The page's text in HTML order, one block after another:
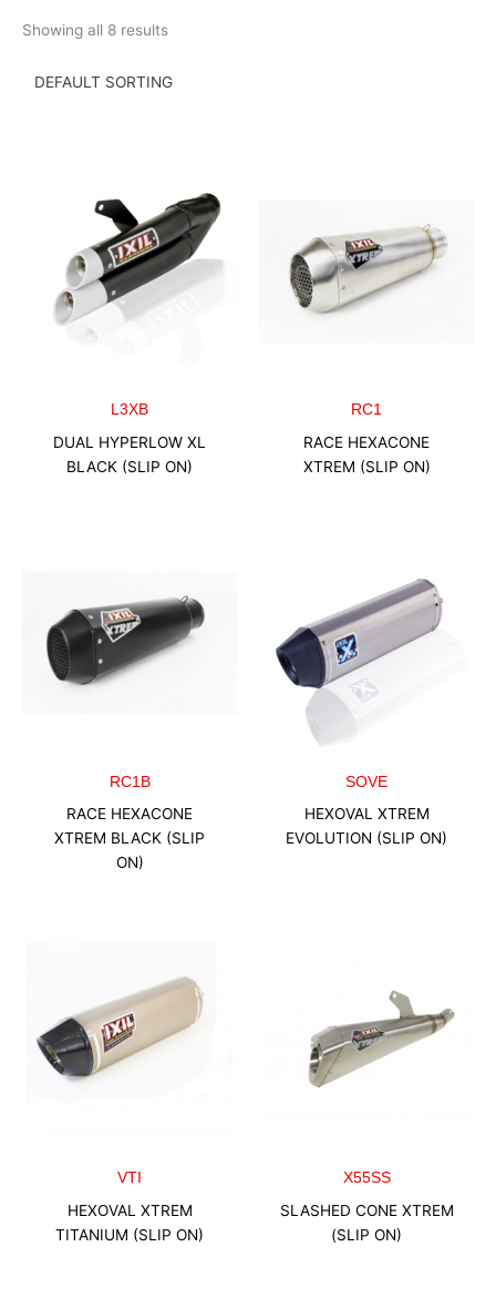
Showing all 8 results
L3XB
DUAL HYPERLOW XL
BLACK (SLIP ON)
RC1
RACE HEXACONE
XTREM (SLIP ON)
RC1B
RACE HEXACONE
XTREM BLACK (SLIP
ON)
SOVE
HEXOVAL XTREM
EVOLUTION (SLIP ON)
VTI
HEXOVAL XTREM
TITANIUM (SLIP ON)
X55SS
SLASHED CONE XTREM
(SLIP ON)